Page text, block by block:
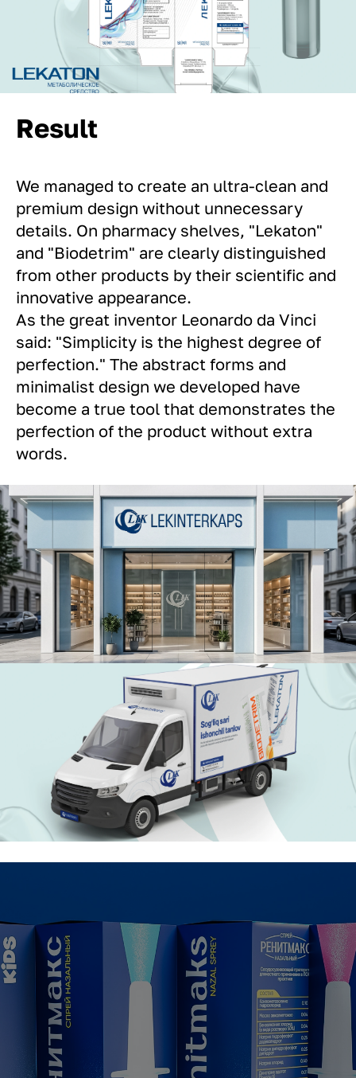
Result
We managed to create an ultra-clean and
premium design without unnecessary
details. On pharmacy shelves, "Lekaton"
and "Biodetrim" are clearly distinguished
from other products by their scientific and
innovative appearance.
As the great inventor Leonardo da Vinci
said: "Simplicity is the highest degree of
perfection." The abstract forms and
minimalist design we developed have
become a true tool that demonstrates the
perfection of the product without extra
words.